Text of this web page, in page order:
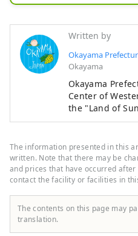
includes
Written by
Okayama
Okayama
Okayama
Center of
the "Land of
climate and
famous tourist
Osaka, and
gateway to Shikoku
is also known
the fruits that
warm climate of
aroma, and
The information presented in this
written. Note that there may be
and prices that have occurred
contact the facility or facilities in
The contents on this page may
translation.